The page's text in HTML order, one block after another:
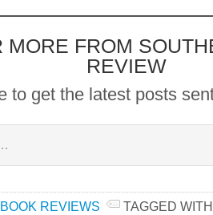
MORE FROM
REVIEW
to get the latest posts
BOOK REVIEWS
TAGGED